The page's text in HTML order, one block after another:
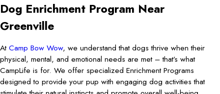
Dog Enrichment Program Near
Greenville
AtCamp Bow Wow, we understand that dogs thrive when their
physical, mental, and emotional needs are met – that’s what
CampLife is for. We offer specialized Enrichment Programs
designed to provide your pup with engaging dog activities that